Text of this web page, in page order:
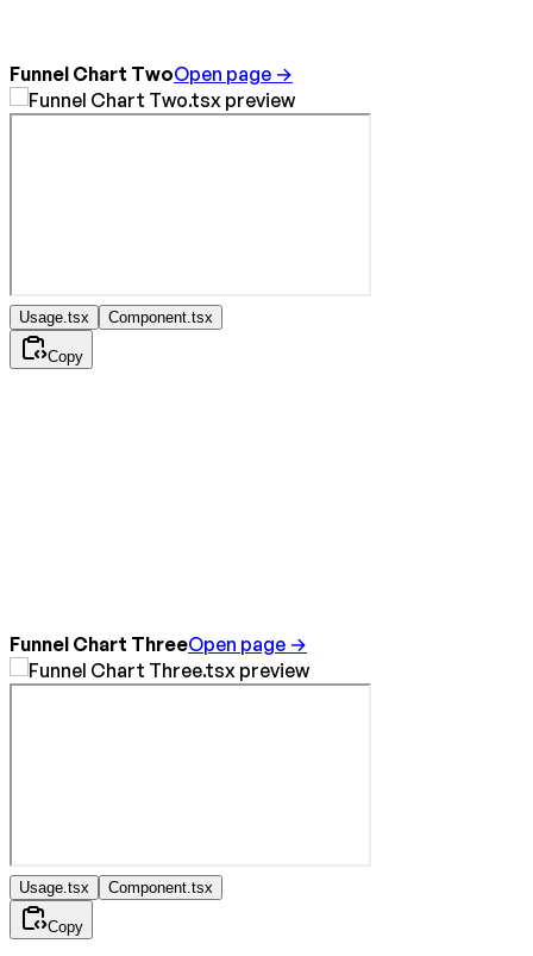
Funnel Chart TwoOpen page →
Usage.tsx Component.tsx
Copy
Funnel Chart ThreeOpen page →
Usage.tsx Component.tsx
Copy